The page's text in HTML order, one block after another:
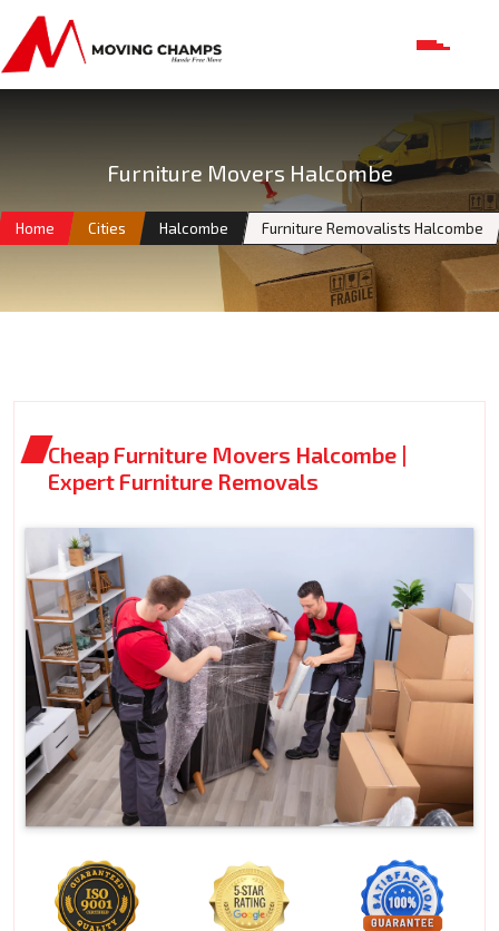
Furniture Movers Halcombe
Home Cities Halcombe Furniture Removalists Halcombe
Cheap Furniture Movers Halcombe |
Expert Furniture Removals